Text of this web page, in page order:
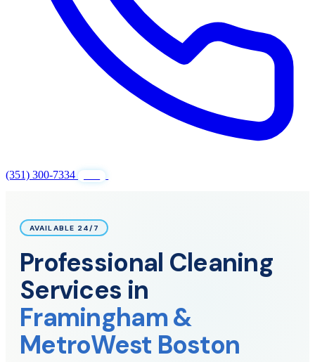
(351) 300-7334
AVAILABLE 24/7
Professional Cleaning
Services in
Framingham &
MetroWest Boston